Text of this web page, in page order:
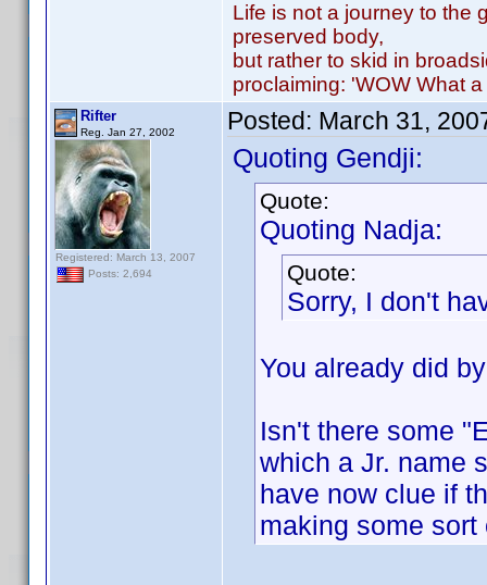
Life is not a journey to the
preserved body,
but rather to skid in
proclaiming: 'WOW What
Rifter
Reg. Jan 27, 2002
Registered: March 13, 2007
Posts: 2,694
Posted: March 31,
Quoting Gendji:
Quote:
Quoting Nadja:
Quote:
Sorry, I don't
You already did
Isn't there some
which a Jr. name
have now clue if
making some